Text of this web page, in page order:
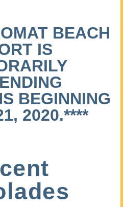
BEACH
IS
BEGINNING
2020.****